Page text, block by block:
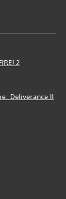
2
Deliverance II